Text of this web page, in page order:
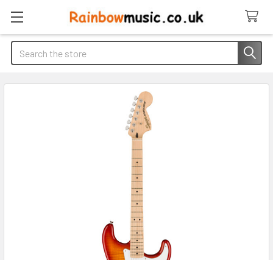
Search